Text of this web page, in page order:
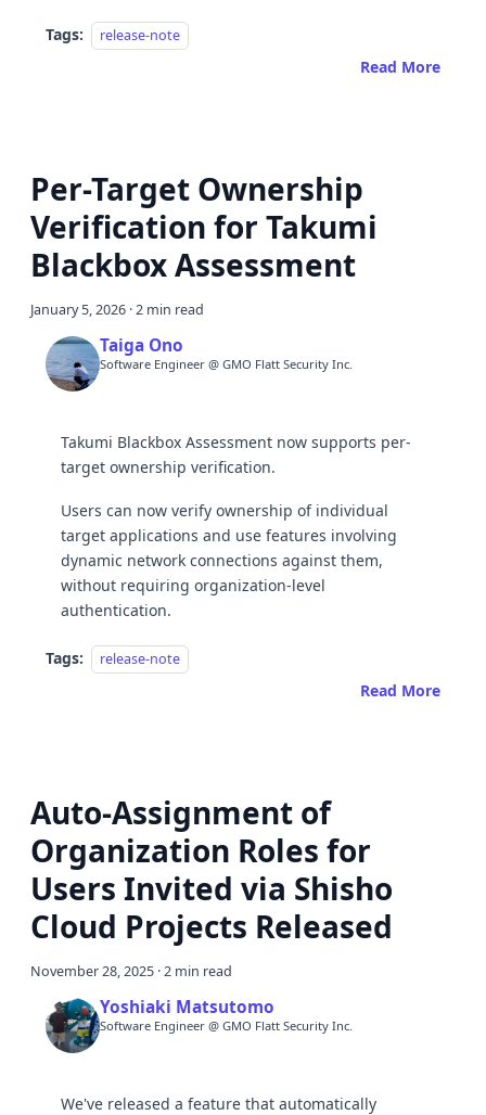
Tags: release-note
Read More
Per-Target Ownership
Verification for Takumi
Blackbox Assessment
January 5, 2026 ·2 min read
Taiga Ono
Software Engineer @ GMO Flatt Security Inc.
Takumi Blackbox Assessment now supports per-
target ownership verification.
Users can now verify ownership of individual
target applications and use features involving
dynamic network connections against them,
without requiring organization-level
authentication.
Tags: release-note
Read More
Auto-Assignment of
Organization Roles for
Users Invited via Shisho
Cloud Projects Released
November 28, 2025 ·2 min read
Yoshiaki Matsutomo
Software Engineer @ GMO Flatt Security Inc.
We've released a feature that automatically